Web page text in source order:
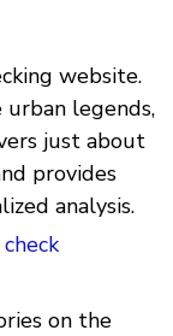
website.
legends,
just about
provides
analysis.
on the